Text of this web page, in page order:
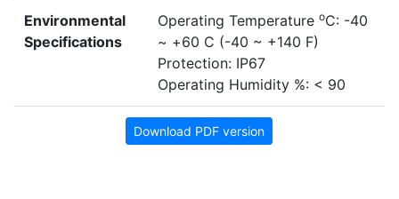
Environmental
Specifications
Operating Temperature oC: -40
~ +60 C (-40 ~ +140 F)
Protection: IP67
Operating Humidity %: < 90
Download PDF version